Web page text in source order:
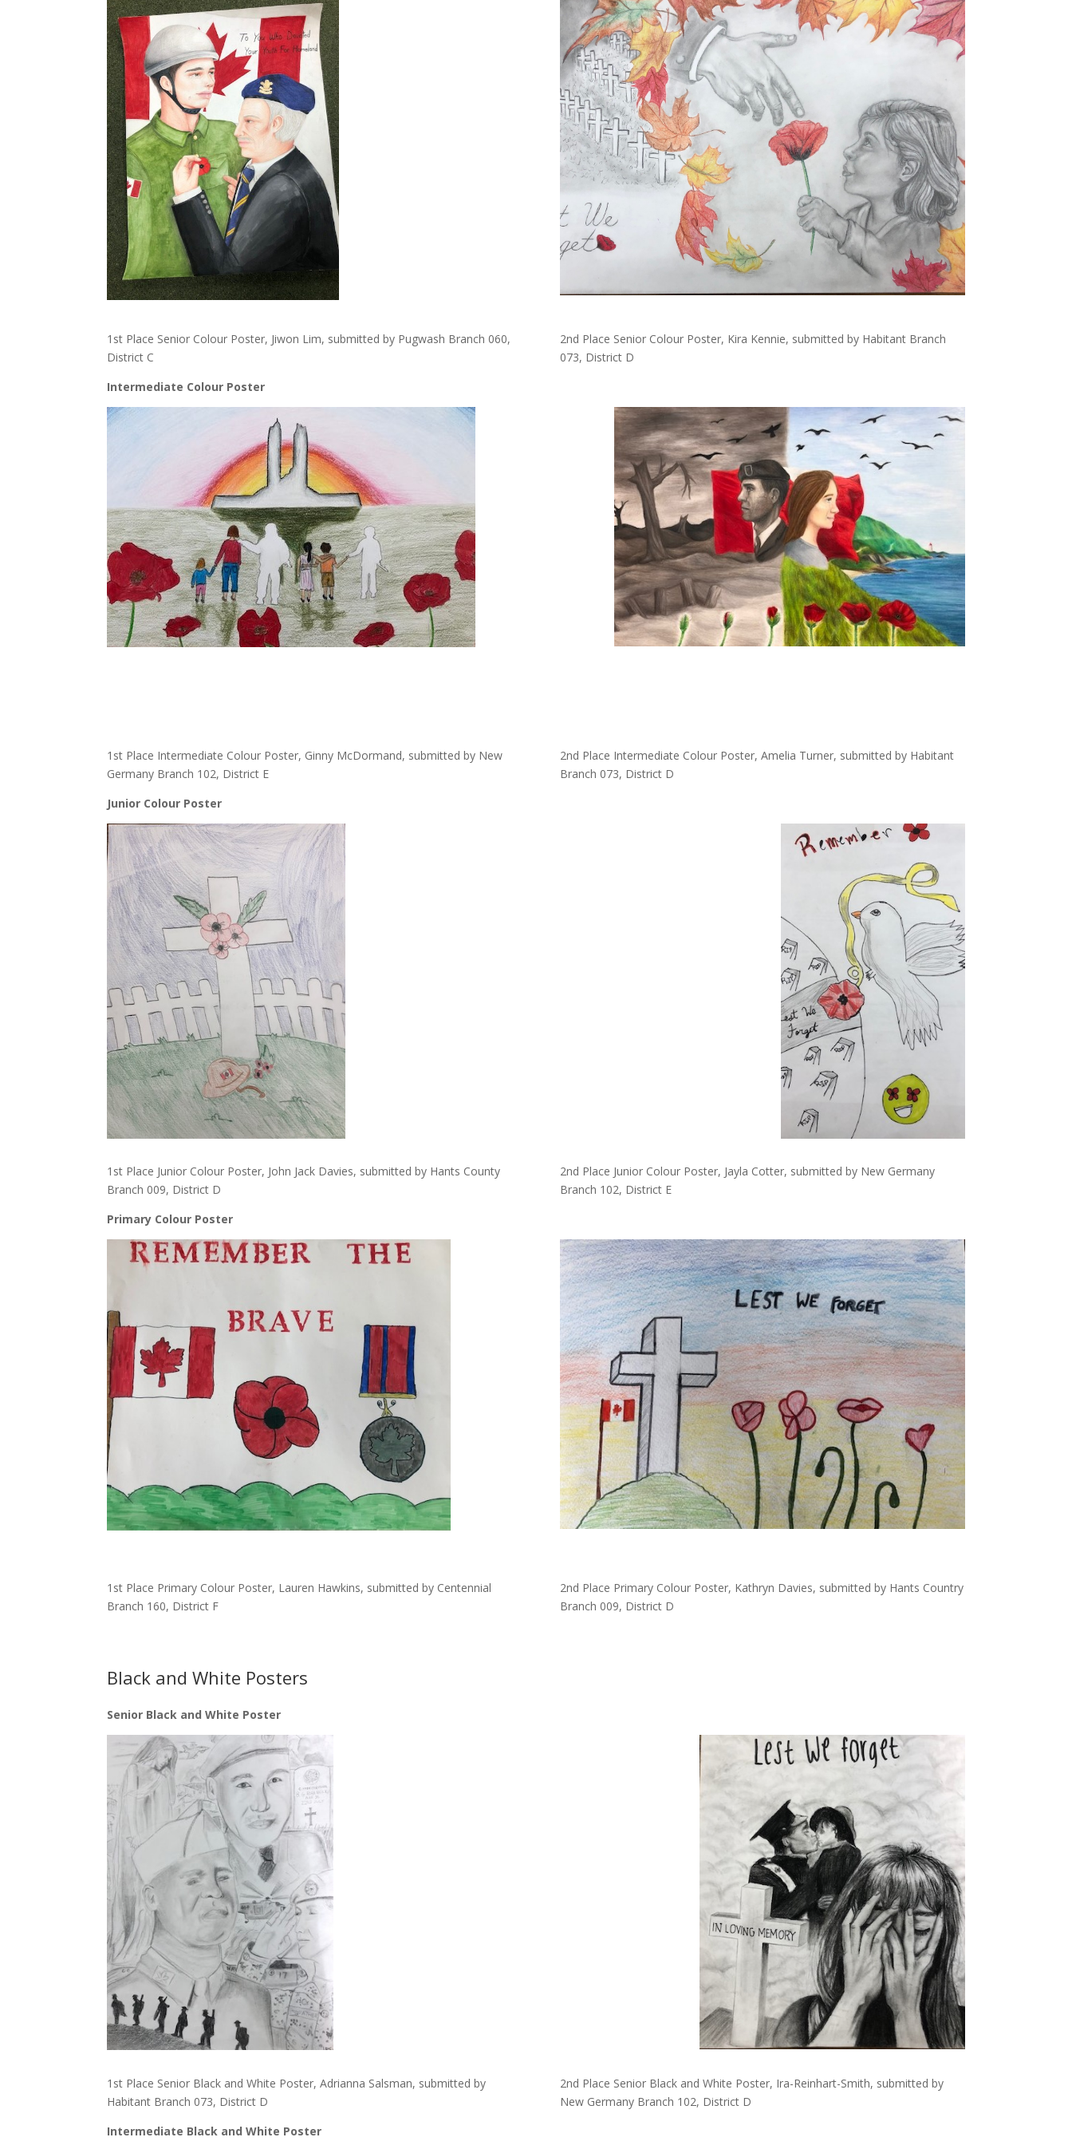
1st Place Senior Colour Poster, Jiwon Lim, submitted by Pugwash Branch 060,
District C
2nd Place Senior Colour Poster, Kira Kennie, submitted by Habitant Branch
073, District D
Intermediate Colour Poster
1st Place Intermediate Colour Poster, Ginny McDormand, submitted by New
Germany Branch 102, District E
2nd Place Intermediate Colour Poster, Amelia Turner, submitted by Habitant
Branch 073, District D
Junior Colour Poster
1st Place Junior Colour Poster, John Jack Davies, submitted by Hants County
Branch 009, District D
2nd Place Junior Colour Poster, Jayla Cotter, submitted by New Germany
Branch 102, District E
Primary Colour Poster
1st Place Primary Colour Poster, Lauren Hawkins, submitted by Centennial
Branch 160, District F
2nd Place Primary Colour Poster, Kathryn Davies, submitted by Hants Country
Branch 009, District D
Black and White Posters
Senior Black and White Poster
1st Place Senior Black and White Poster, Adrianna Salsman, submitted by
Habitant Branch 073, District D
2nd Place Senior Black and White Poster, Ira-Reinhart-Smith, submitted by
New Germany Branch 102, District D
Intermediate Black and White Poster